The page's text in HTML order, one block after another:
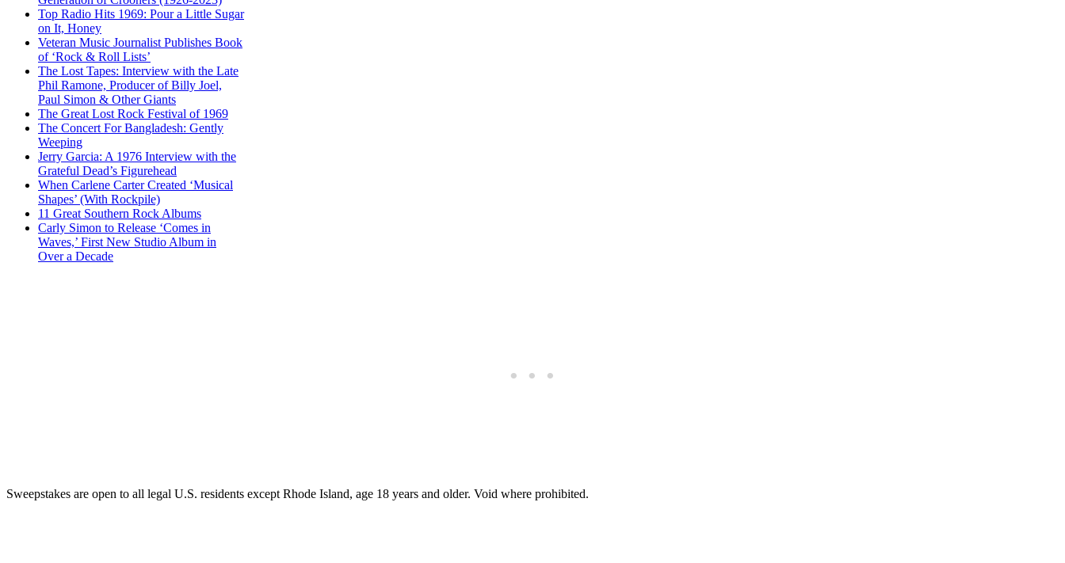
Top Radio Hits 1969: Pour a Little Sugar
on It, Honey
Veteran Music Journalist Publishes Book
of ‘Rock & Roll Lists’
The Lost Tapes: Interview with the Late
Phil Ramone, Producer of Billy Joel,
Paul Simon & Other Giants
The Great Lost Rock Festival of 1969
The Concert For Bangladesh: Gently
Weeping
Jerry Garcia: A 1976 Interview with the
Grateful Dead’s Figurehead
When Carlene Carter Created ‘Musical
Shapes’ (With Rockpile)
11 Great Southern Rock Albums
Carly Simon to Release ‘Comes in
Waves,’ First New Studio Album in
Over a Decade
Sweepstakes are open to all legal U.S. residents except Rhode Island, age 18 years and older. Void where prohibited.